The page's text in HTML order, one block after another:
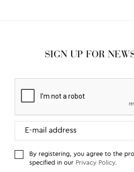
SIGN UP FOR
By registering, you agree to the
specified in our Privacy Policy.